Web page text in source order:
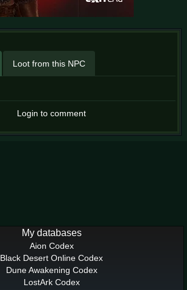
Loot from this NPC
Login to comment
My databases
Aion Codex
Black Desert Online Codex
Dune Awakening Codex
LostArk Codex